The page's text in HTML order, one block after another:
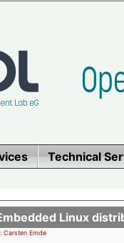
Technical
Linux
Carsten Emde